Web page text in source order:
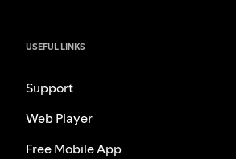
USEFUL LINKS
Support
Web Player
Free Mobile App